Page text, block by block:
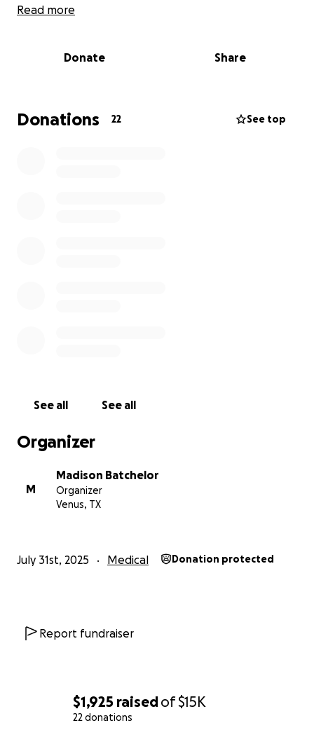
$1,925 raisedof$15K
22 donations
falling out and to allow me to properly chew and
these surgeries and would appreciate any help from
Read more
Donate Share
Donations 22 See top
See all See all
Organizer
M
Madison Batchelor
Organizer
Venus, TX
July 31st, 2025 Medical Donation protected
Report fundraiser